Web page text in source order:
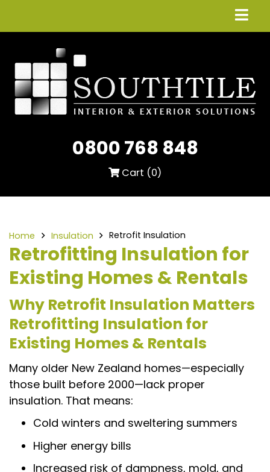
0800 768 848
Cart (0)
Home Insulation Retrofit Insulation
Retrofitting Insulation for
Existing Homes & Rentals
Why Retrofit Insulation Matters
Retrofitting Insulation for
Existing Homes & Rentals
Many older New Zealand homes—especially
those built before 2000—lack proper
insulation. That means:
Cold winters and sweltering summers
Higher energy bills
Increased risk of dampness, mold, and